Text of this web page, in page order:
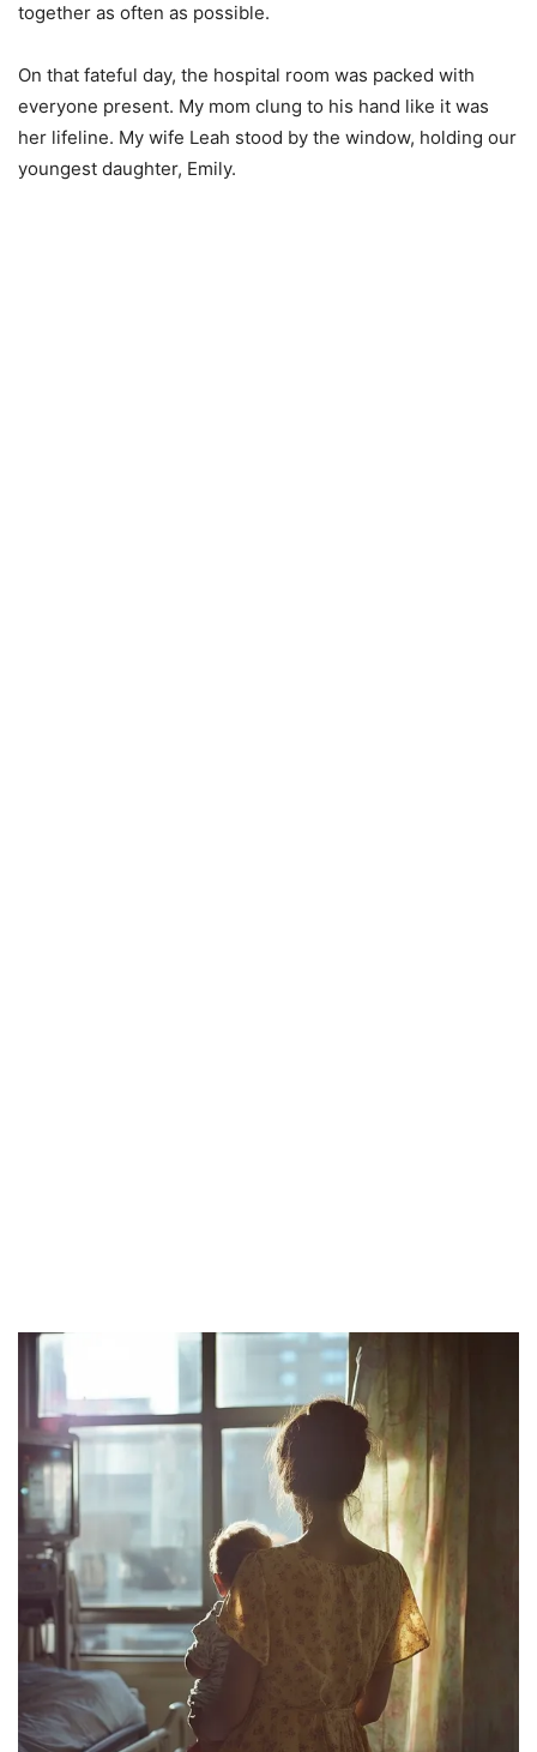
together as often as possible.
On that fateful day, the hospital room was packed with
everyone present. My mom clung to his hand like it was
her lifeline. My wife Leah stood by the window, holding our
youngest daughter, Emily.